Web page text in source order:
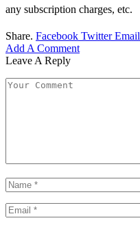
any subscription charges, etc.
Share. Facebook Twitter Email
Add A Comment
Leave A Reply